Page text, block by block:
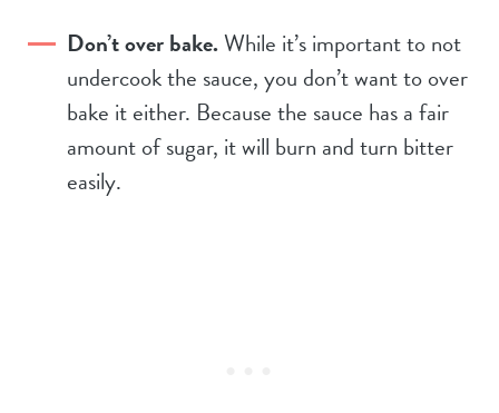
Don’t over bake.While it’s important to not
undercook the sauce, you don’t want to over
bake it either. Because the sauce has a fair
amount of sugar, it will burn and turn bitter
easily.